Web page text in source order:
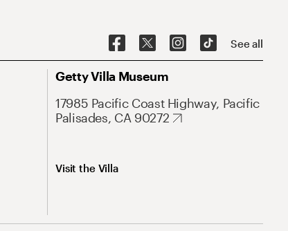
See all
Getty Villa Museum
17985 Pacific Coast Highway, Pacific
Palisades, CA 90272
Visit the Villa